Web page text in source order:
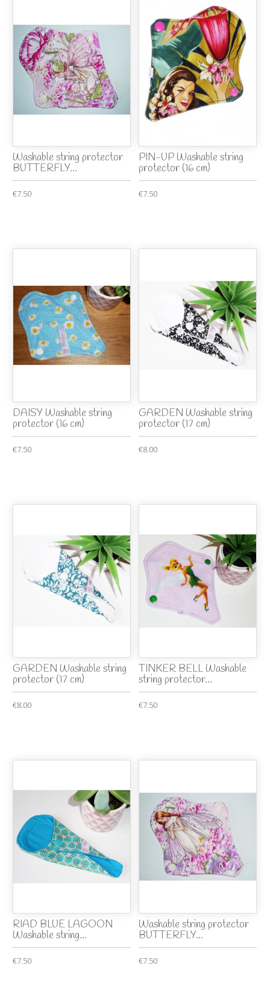
Washable string protector
BUTTERFLY...
€7.50
PIN-UP Washable string
protector (16 cm)
€7.50
DAISY Washable string
protector (16 cm)
€7.50
GARDEN Washable string
protector (17 cm)
€8.00
GARDEN Washable string
protector (17 cm)
€8.00
TINKER BELL Washable
string protector...
€7.50
RIAD BLUE LAGOON
Washable string...
€7.50
Washable string protector
BUTTERFLY...
€7.50